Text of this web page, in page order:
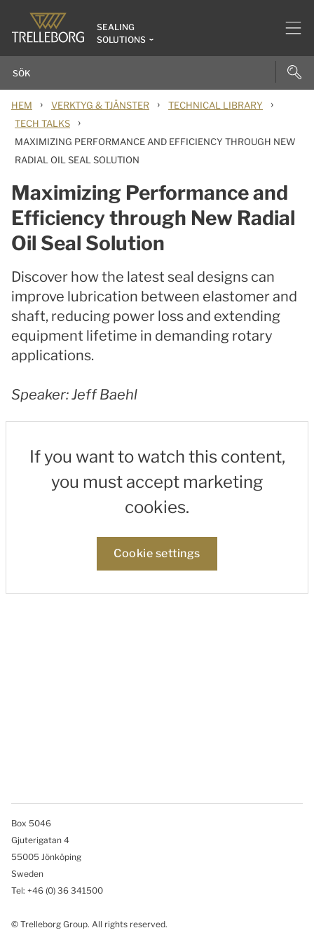
SEALING
SOLUTIONS
HEM › VERKTYG & TJÄNSTER › TECHNICAL LIBRARY ›
TECH TALKS ›
MAXIMIZING PERFORMANCE AND EFFICIENCY THROUGH NEW
RADIAL OIL SEAL SOLUTION
Maximizing Performance and
Efficiency through New Radial
Oil Seal Solution
Discover how the latest seal designs can
improve lubrication between elastomer and
shaft, reducing power loss and extending
equipment lifetime in demanding rotary
applications.
Speaker: Jeff Baehl
If you want to watch this content,
you must accept marketing
cookies.
Cookie settings
Box 5046
Gjuterigatan 4
55005 Jönköping
Sweden
Tel: +46 (0) 36 341500
© Trelleborg Group. All rights reserved.